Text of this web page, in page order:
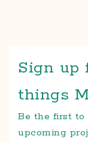
Sign up
things
Be the first to
upcoming